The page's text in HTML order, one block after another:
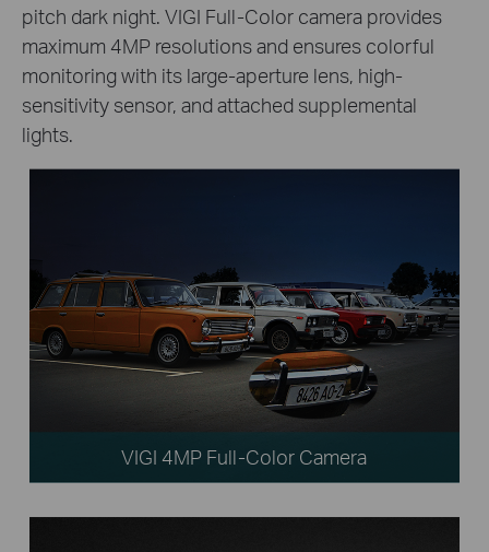
pitch dark night. VIGI Full-Color camera provides
maximum 4MP resolutions and ensures colorful
monitoring with its large-aperture lens, high-
sensitivity sensor, and attached supplemental
lights.
VIGI 4MP Full-Color Camera